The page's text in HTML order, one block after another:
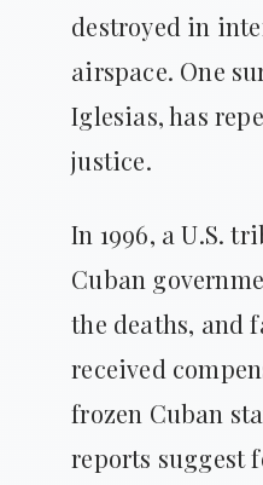
destroyed in
airspace. One
Iglesias, has
justice.
In 1996, a U.S.
Cuban
the deaths, and
received
frozen Cuban
reports suggest